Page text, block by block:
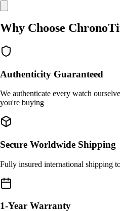
Why Choose
Authenticity Guaranteed
We authenticate every watch
you're buying
Secure Worldwide Shipping
Fully insured international shipping
1-Year Warranty